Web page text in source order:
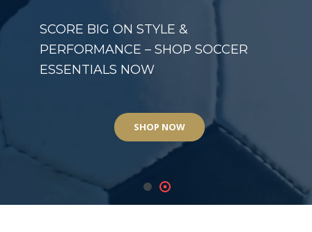
SHOP NOW
SCORE BIG ON STYLE &
PERFORMANCE – SHOP SOCCER
ESSENTIALS NOW